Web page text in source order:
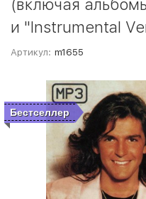
(включая
и "Instrumental
Артикул: m1655
Бестселлер